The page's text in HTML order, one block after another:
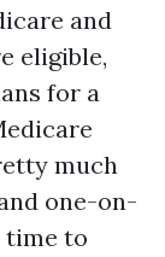
and
eligible,
for a
much
one-on-
time to